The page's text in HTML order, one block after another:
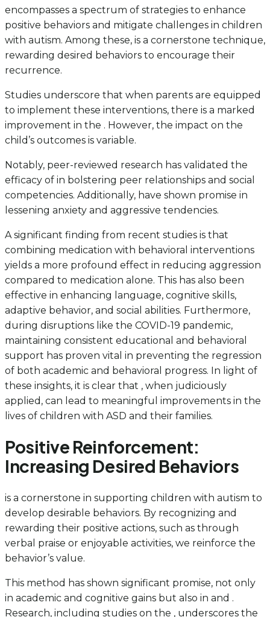
encompasses a spectrum of strategies to enhance
positive behaviors and mitigate challenges in children
with autism. Among these, is a cornerstone technique,
rewarding desired behaviors to encourage their
recurrence.
Studies underscore that when parents are equipped
to implement these interventions, there is a marked
improvement in the . However, the impact on the
child’s outcomes is variable.
Notably, peer-reviewed research has validated the
efficacy of in bolstering peer relationships and social
competencies. Additionally, have shown promise in
lessening anxiety and aggressive tendencies.
A significant finding from recent studies is that
combining medication with behavioral interventions
yields a more profound effect in reducing aggression
compared to medication alone. This has also been
effective in enhancing language, cognitive skills,
adaptive behavior, and social abilities. Furthermore,
during disruptions like the COVID-19 pandemic,
maintaining consistent educational and behavioral
support has proven vital in preventing the regression
of both academic and behavioral progress. In light of
these insights, it is clear that , when judiciously
applied, can lead to meaningful improvements in the
lives of children with ASD and their families.
Positive Reinforcement:
Increasing Desired Behaviors
is a cornerstone in supporting children with autism to
develop desirable behaviors. By recognizing and
rewarding their positive actions, such as through
verbal praise or enjoyable activities, we reinforce the
behavior’s value.
This method has shown significant promise, not only
in academic and cognitive gains but also in and .
Research, including studies on the , underscores the